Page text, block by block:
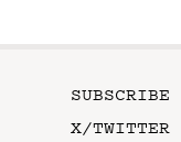
SUBSCRIBE
X/TWITTER